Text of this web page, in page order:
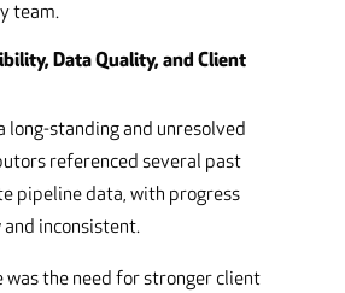
team.
Data Quality, and Client
long-standing and unresolved
referenced several past
pipeline data, with progress
inconsistent.
was the need for stronger client